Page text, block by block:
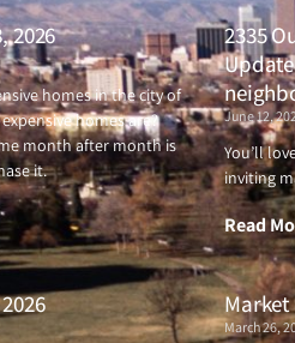
2026
homes in the city of
homes are?
month after month is
it.
2335
June 12,
You’ll
inviting
Read
Market
March 26,